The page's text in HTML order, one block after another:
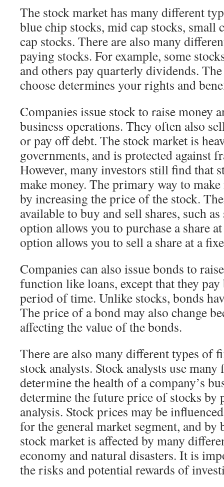
The stock market has many different
blue chip stocks, mid cap stocks, small
cap stocks. There are also many
paying stocks. For example, some
and others pay quarterly dividends.
choose determines your rights and
Companies issue stock to raise money
business operations. They often also
or pay off debt. The stock market is
governments, and is protected against
However, many investors still find that
make money. The primary way to
by increasing the price of the stock.
available to buy and sell shares, such
option allows you to purchase a share
option allows you to sell a share at a
Companies can also issue bonds to
function like loans, except that they
period of time. Unlike stocks, bonds
The price of a bond may also change
affecting the value of the bonds.
There are also many different types of
stock analysts. Stock analysts use
determine the health of a company’s
determine the future price of stocks
analysis. Stock prices may be
for the general market segment, and by
stock market is affected by many
economy and natural disasters. It is
the risks and potential rewards of